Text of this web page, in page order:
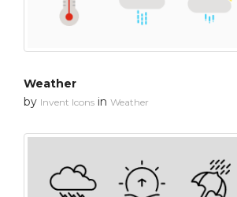
Weather
by Invent Icons in Weather